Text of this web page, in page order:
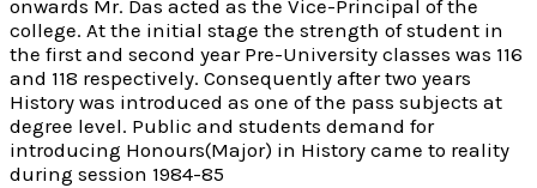
onwards Mr. Das acted as the Vice-Principal of the
college. At the initial stage the strength of student in
the first and second year Pre-University classes was 116
and 118 respectively. Consequently after two years
History was introduced as one of the pass subjects at
degree level. Public and students demand for
introducing Honours(Major) in History came to reality
during session 1984-85